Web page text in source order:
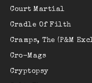
Court Martial
Cradle Of Filth
Cramps, The (P&M
Cro-Mags
Cryptopsy